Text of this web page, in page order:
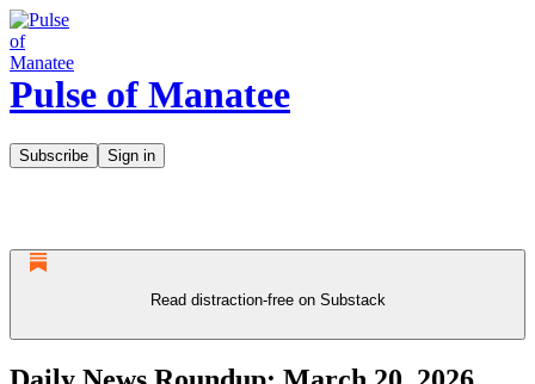
Pulse of Manatee
Subscribe Sign in
Read distraction-free on Substack